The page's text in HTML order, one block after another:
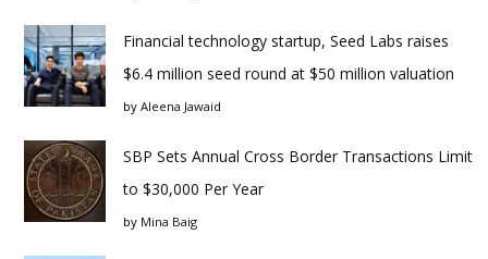
Financial technology startup, Seed Labs raises
$6.4 million seed round at $50 million valuation
by Aleena Jawaid
SBP Sets Annual Cross Border Transactions Limit
to $30,000 Per Year
by Mina Baig